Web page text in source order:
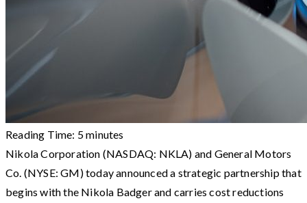
Reading Time: 5minutes
Nikola Corporation (NASDAQ: NKLA) and General Motors
Co. (NYSE: GM) today announced a strategic partnership that
begins with the Nikola Badger and carries cost reductions